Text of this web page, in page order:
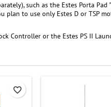
such as the Estes Porta Pad
to use only Estes D or TSP
Controller or the Estes PS II
favorite_border